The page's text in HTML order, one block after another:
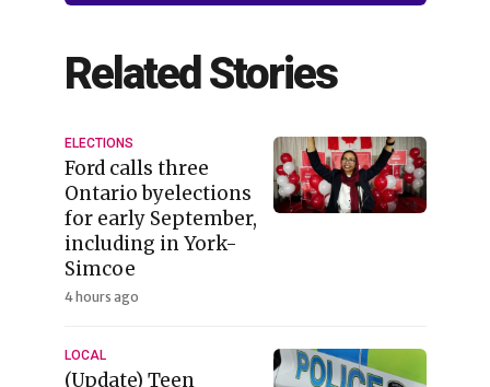
Related Stories
ELECTIONS
Ford calls three
Ontario byelections
for early September,
including in York-
Simcoe
4 hours ago
LOCAL
(Update) Teen